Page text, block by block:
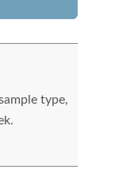
type,